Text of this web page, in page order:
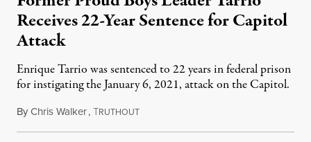
Receives 22-Year Sentence for Capitol
Attack
Enrique Tarrio was sentenced to 22 years in federal prison
for instigating the January 6, 2021, attack on the Capitol.
ByChris Walker,TRUTHOUTSeptember 6, 2023